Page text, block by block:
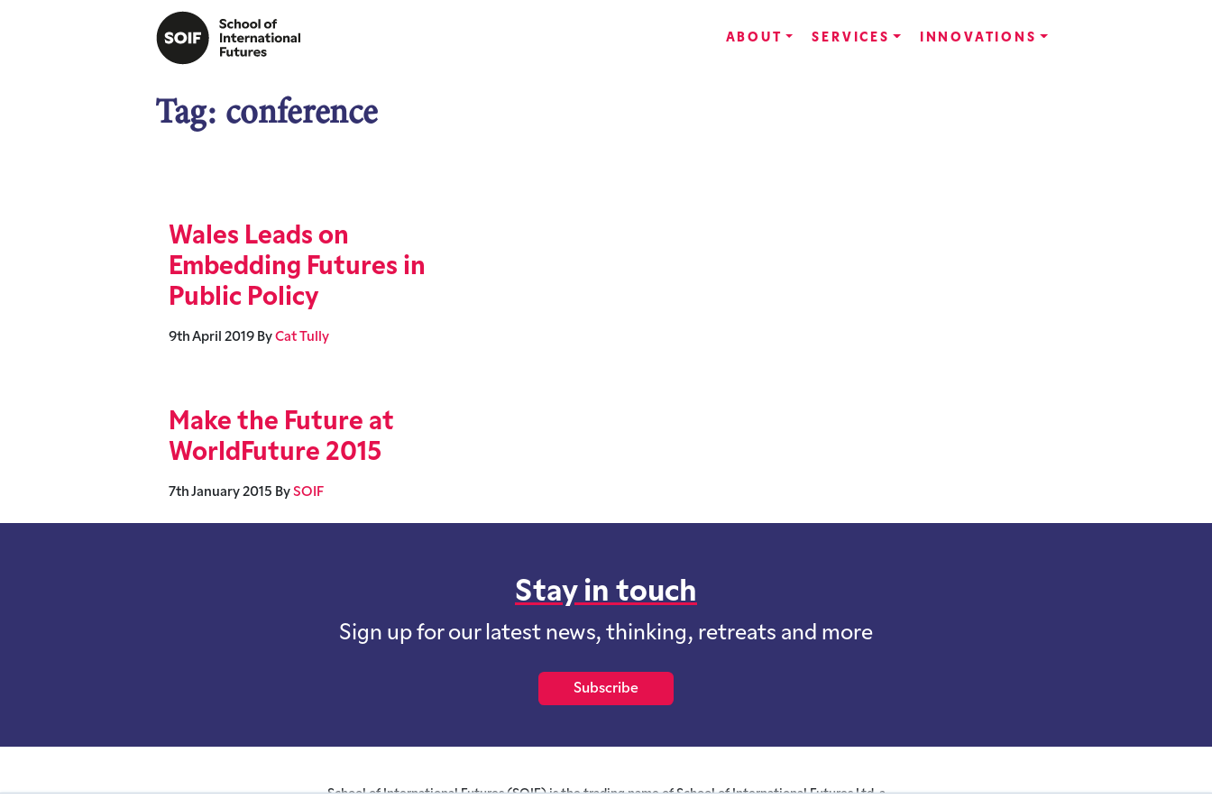
ABOUT SERVICES INNOVATIONS
Tag: conference
Wales Leads on
Embedding Futures in
Public Policy
9th April 2019 By Cat Tully
Make the Future at
WorldFuture 2015
7th January 2015 By SOIF
Stay in touch
Sign up for our latest news, thinking, retreats and more
Subscribe
School of International Futures (SOIF) is the trading name of School of International Futures Ltd, a